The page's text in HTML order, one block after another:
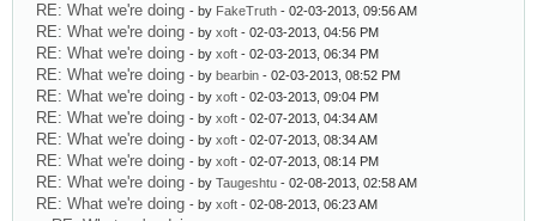
RE: What we're doing - by FakeTruth - 02-03-2013, 09:56 AM
RE: What we're doing - by xoft - 02-03-2013, 04:56 PM
RE: What we're doing - by xoft - 02-03-2013, 06:34 PM
RE: What we're doing - by bearbin - 02-03-2013, 08:52 PM
RE: What we're doing - by xoft - 02-03-2013, 09:04 PM
RE: What we're doing - by xoft - 02-07-2013, 04:34 AM
RE: What we're doing - by xoft - 02-07-2013, 08:34 AM
RE: What we're doing - by xoft - 02-07-2013, 08:14 PM
RE: What we're doing - by Taugeshtu - 02-08-2013, 02:58 AM
RE: What we're doing - by xoft - 02-08-2013, 06:23 AM